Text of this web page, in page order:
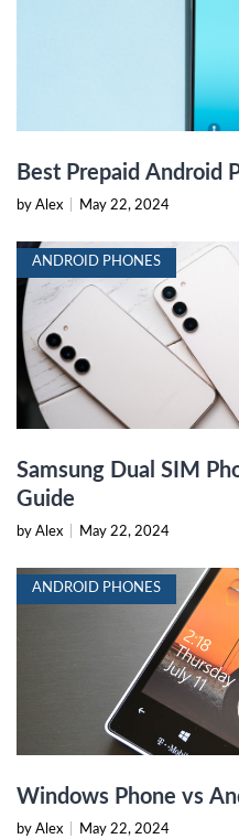
Best Prepaid Android
by Alex May 22, 2024
ANDROID PHONES
Samsung Dual SIM
Guide
by Alex May 22, 2024
ANDROID PHONES
Windows Phone vs
by Alex May 22, 2024